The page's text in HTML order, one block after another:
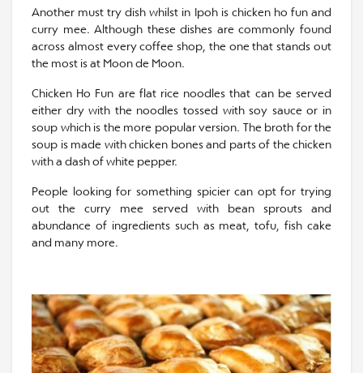
Another must try dish whilst in Ipoh is chicken ho fun and
curry mee. Although these dishes are commonly found
across almost every coffee shop, the one that stands out
the most is at Moon de Moon.
Chicken Ho Fun are flat rice noodles that can be served
either dry with the noodles tossed with soy sauce or in
soup which is the more popular version. The broth for the
soup is made with chicken bones and parts of the chicken
with a dash of white pepper.
People looking for something spicier can opt for trying
out the curry mee served with bean sprouts and
abundance of ingredients such as meat, tofu, fish cake
and many more.